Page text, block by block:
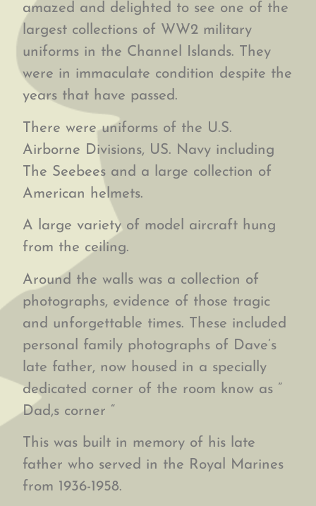
amazed and delighted to see one of the
largest collections of WW2 military
uniforms in the Channel Islands. They
were in immaculate condition despite the
years that have passed.
There were uniforms of the U.S.
Airborne Divisions, US. Navy including
The Seebees and a large collection of
American helmets.
A large variety of model aircraft hung
from the ceiling.
Around the walls was a collection of
photographs, evidence of those tragic
and unforgettable times. These included
personal family photographs of Dave’s
late father, now housed in a specially
dedicated corner of the room know as ”
Dad,s corner “
This was built in memory of his late
father who served in the Royal Marines
from 1936-1958.